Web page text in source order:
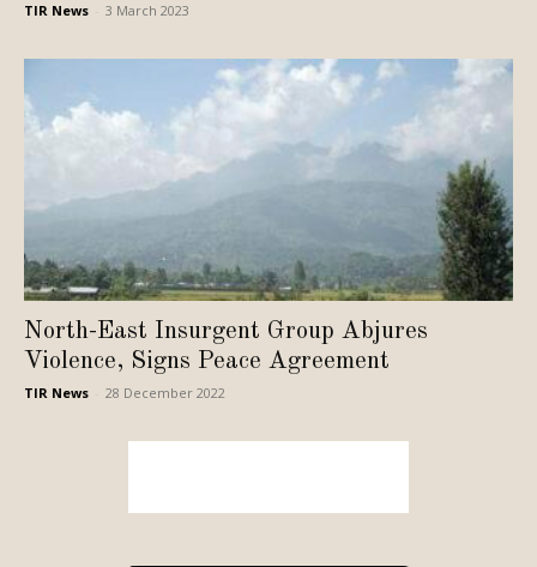
TIR News 3 March 2023
North-East Insurgent Group Abjures
Violence, Signs Peace Agreement
TIR News 28 December 2022